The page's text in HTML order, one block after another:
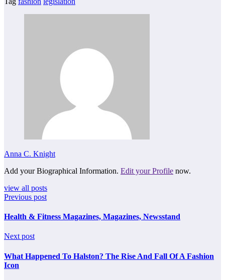
Anna C. Knight
Add your Biographical Information. Edit your Profile now.
view all posts
Previous post
Health & Fitness Magazines, Magazines, Newsstand
Next post
What Happened To Halston? The Rise And Fall Of A Fashion
Icon